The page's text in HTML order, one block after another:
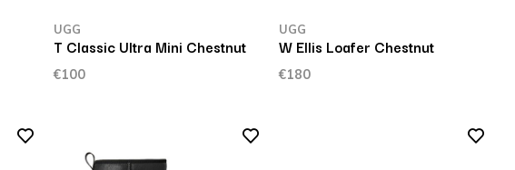
UGG
T Classic Ultra Mini Chestnut
€100
UGG
W Ellis Loafer Chestnut
€180